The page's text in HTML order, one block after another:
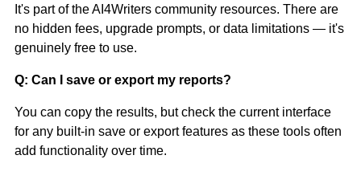
It's part of the AI4Writers community resources. There are
no hidden fees, upgrade prompts, or data limitations — it's
genuinely free to use.
Q: Can I save or export my reports?
You can copy the results, but check the current interface
for any built-in save or export features as these tools often
add functionality over time.